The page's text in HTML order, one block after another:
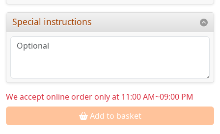
Special instructions
We accept online order only at 11:00 AM~09:00 PM
Add to basket